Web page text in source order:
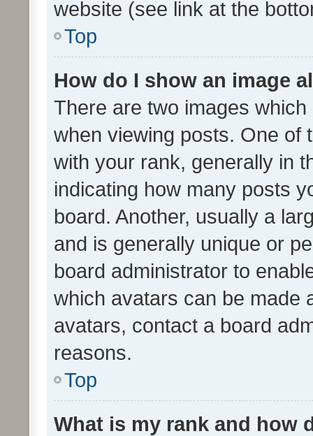
website (see link at the
Top
How do I show an image
There are two images
when viewing posts. One of
with your rank, generally in
indicating how many posts
board. Another, usually a
and is generally unique or
board administrator to
which avatars can be made
avatars, contact a board
reasons.
Top
What is my rank and how